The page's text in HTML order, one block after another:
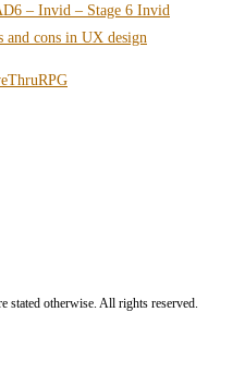
– Invid – Stage 6 Invid
cons in UX design
stated otherwise. All rights reserved.